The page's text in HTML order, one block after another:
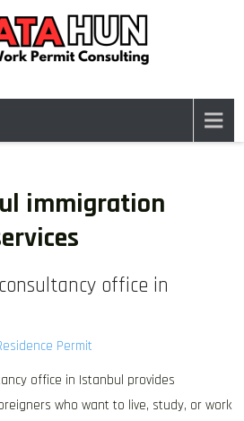
TÜRKIYE
immigration
office in
Permit
office in Istanbul provides
who want to live, study, or work